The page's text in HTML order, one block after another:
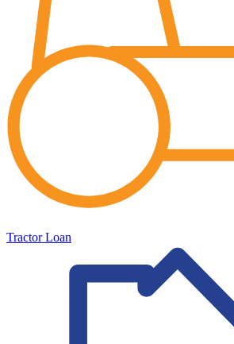
Tractor Loan